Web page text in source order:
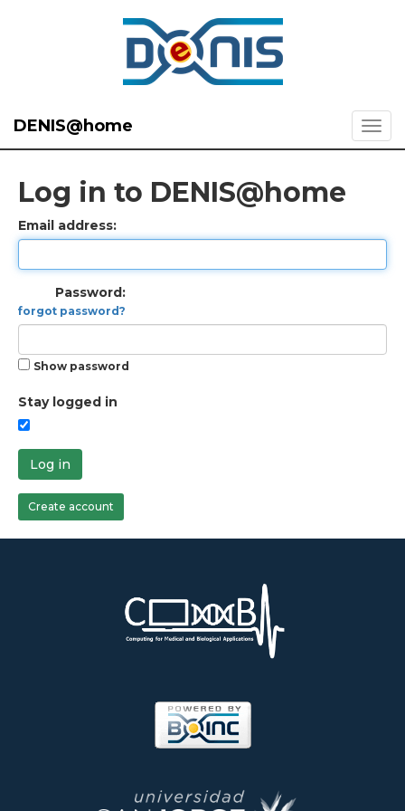
DENIS@home
Log in to DENIS@home
Email address:
Password:
forgot password?
Show password
Stay logged in
Log in
Create account